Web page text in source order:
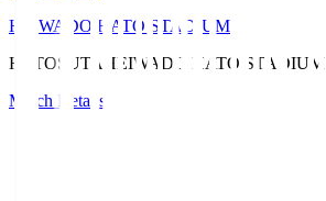
HEIWADO HATO STADIUM
HATOSUTA HEIWADO HATO STADIUM
Match Details